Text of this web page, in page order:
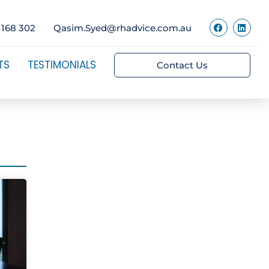
302 Qasim.Syed@rhadvice.com.au
TESTIMONIALS Contact Us